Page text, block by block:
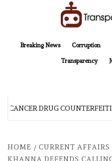
Breaking News
Corruption
Transparency
CANCER DRUG
HOME CURRENT AFFAIRS
KHANNA DEFENDS